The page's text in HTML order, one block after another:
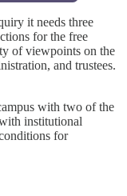
it needs three
for the free
of viewpoints on the
and trustees.
with two of the
institutional
for